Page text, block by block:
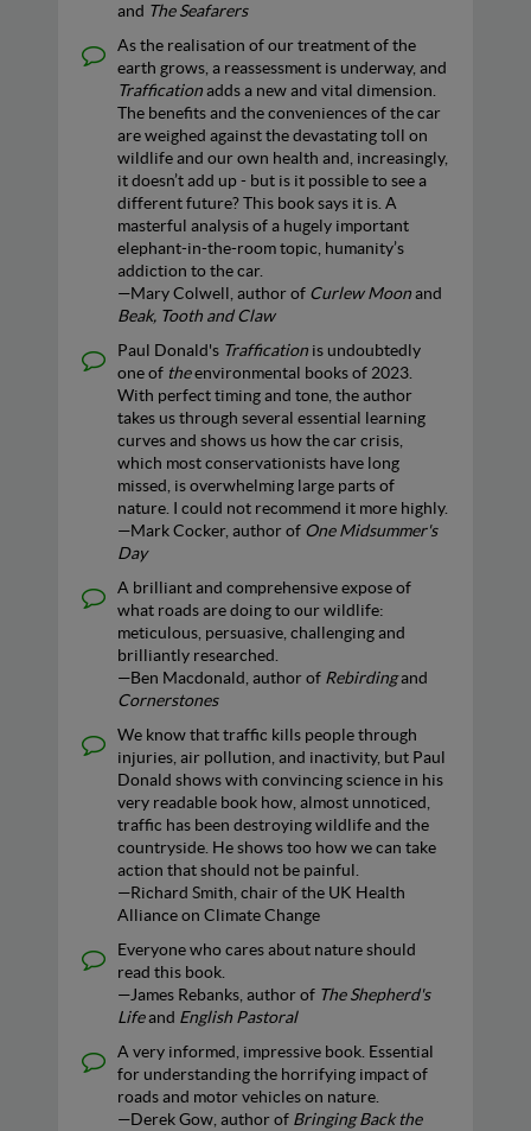
and The Seafarers
As the realisation of our treatment of the
earth grows, a reassessment is underway, and
Trafficationadds a new and vital dimension.
The benefits and the conveniences of the car
are weighed against the devastating toll on
wildlife and our own health and, increasingly,
it doesn’t add up - but is it possible to see a
different future? This book says it is. A
masterful analysis of a hugely important
elephant-in-the-room topic, humanity’s
addiction to the car.
—Mary Colwell, author of Curlew Moonand
Beak, Tooth and Claw
Paul Donald's Traffication is undoubtedly
one of theenvironmental books of 2023.
With perfect timing and tone, the author
takes us through several essential learning
curves and shows us how the car crisis,
which most conservationists have long
missed, is overwhelming large parts of
nature. I could not recommend it more highly.
—Mark Cocker, author of One Midsummer's
Day
A brilliant and comprehensive expose of
what roads are doing to our wildlife:
meticulous, persuasive, challenging and
brilliantly researched.
—Ben Macdonald, author of Rebirdingand
Cornerstones
We know that traffic kills people through
injuries, air pollution, and inactivity, but Paul
Donald shows with convincing science in his
very readable book how, almost unnoticed,
traffic has been destroying wildlife and the
countryside. He shows too how we can take
action that should not be painful.
—Richard Smith, chair of the UK Health
Alliance on Climate Change
Everyone who cares about nature should
read this book.
—James Rebanks, author of The Shepherd's
Lifeand English Pastoral
A very informed, impressive book. Essential
for understanding the horrifying impact of
roads and motor vehicles on nature.
—Derek Gow, author of Bringing Back the